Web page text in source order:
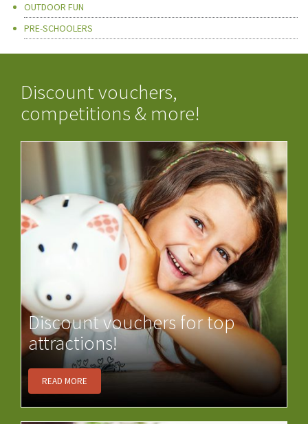
OUTDOOR FUN
PRE-SCHOOLERS
Discount vouchers,
competitions & more!
Discount vouchers for top
attractions!
READ MORE